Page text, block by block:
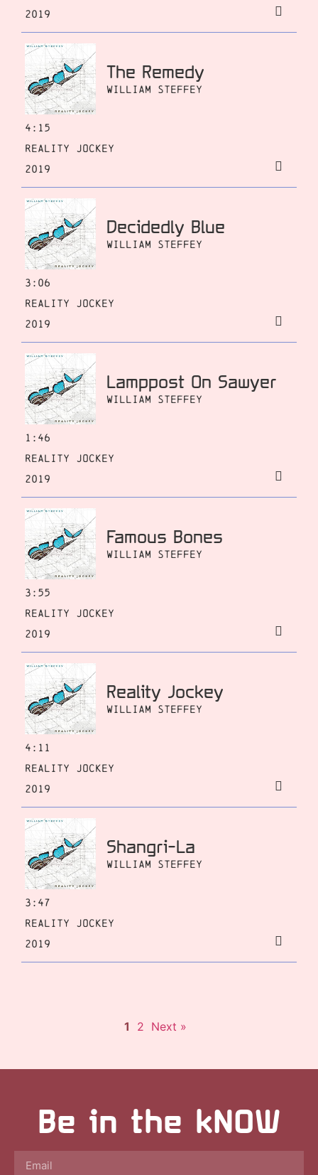
2019
The Remedy
William Steffey
4:15
Reality Jockey
2019
Decidedly Blue
William Steffey
3:06
Reality Jockey
2019
Lamppost On Sawyer
William Steffey
1:46
Reality Jockey
2019
Famous Bones
William Steffey
3:55
Reality Jockey
2019
Reality Jockey
William Steffey
4:11
Reality Jockey
2019
Shangri-La
William Steffey
3:47
Reality Jockey
2019
1 2 Next »
Be in the kNOW